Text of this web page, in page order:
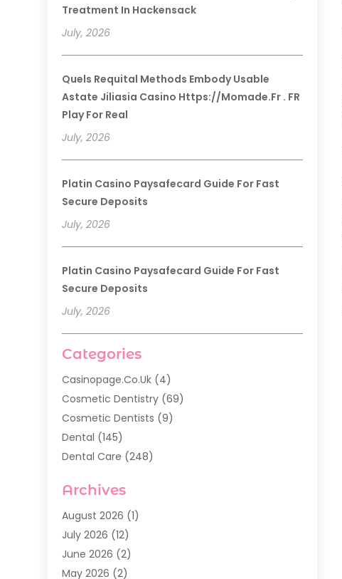
Treatment In Hackensack
July, 2026
Quels Requital Methods Embody Usable
Astate Jiliasia Casino Https://momade.fr . FR
Play For Real
July, 2026
Platin Casino Paysafecard Guide For Fast
Secure Deposits
July, 2026
Platin Casino Paysafecard Guide For Fast
Secure Deposits
July, 2026
Categories
Casinopage.co.uk (4)
Cosmetic Dentistry (69)
Cosmetic Dentists (9)
Dental (145)
Dental Care (248)
Dental Services
Dentist (142)
Dentistry(123)
Dentists(142)
General Dentist
Archives
August 2026 (1)
July 2026 (12)
June 2026 (2)
May 2026 (2)